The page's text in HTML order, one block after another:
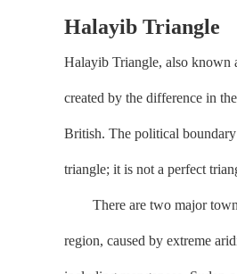
Halayib Triangle
Halayib Triangle, also known
created by the difference in
British. The political
triangle; it is not a perfect
There are two major towns
region, caused by extreme